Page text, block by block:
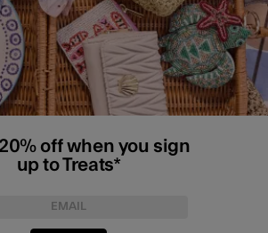
off when you sign
up to Treats*